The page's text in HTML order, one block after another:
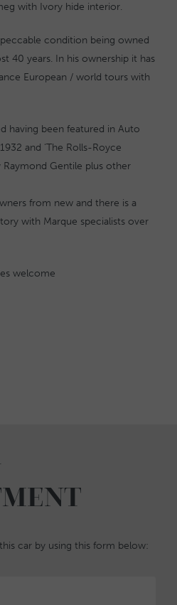
with Ivory hide interior.
condition being owned
40 years. In his ownership it has
European / world tours with
having been featured in Auto
and ‘The Rolls-Royce
Raymond Gentile plus other
from new and there is a
with Marque specialists over
welcome
car by using this form below: